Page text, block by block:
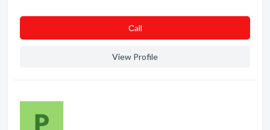
Сall
View Profile